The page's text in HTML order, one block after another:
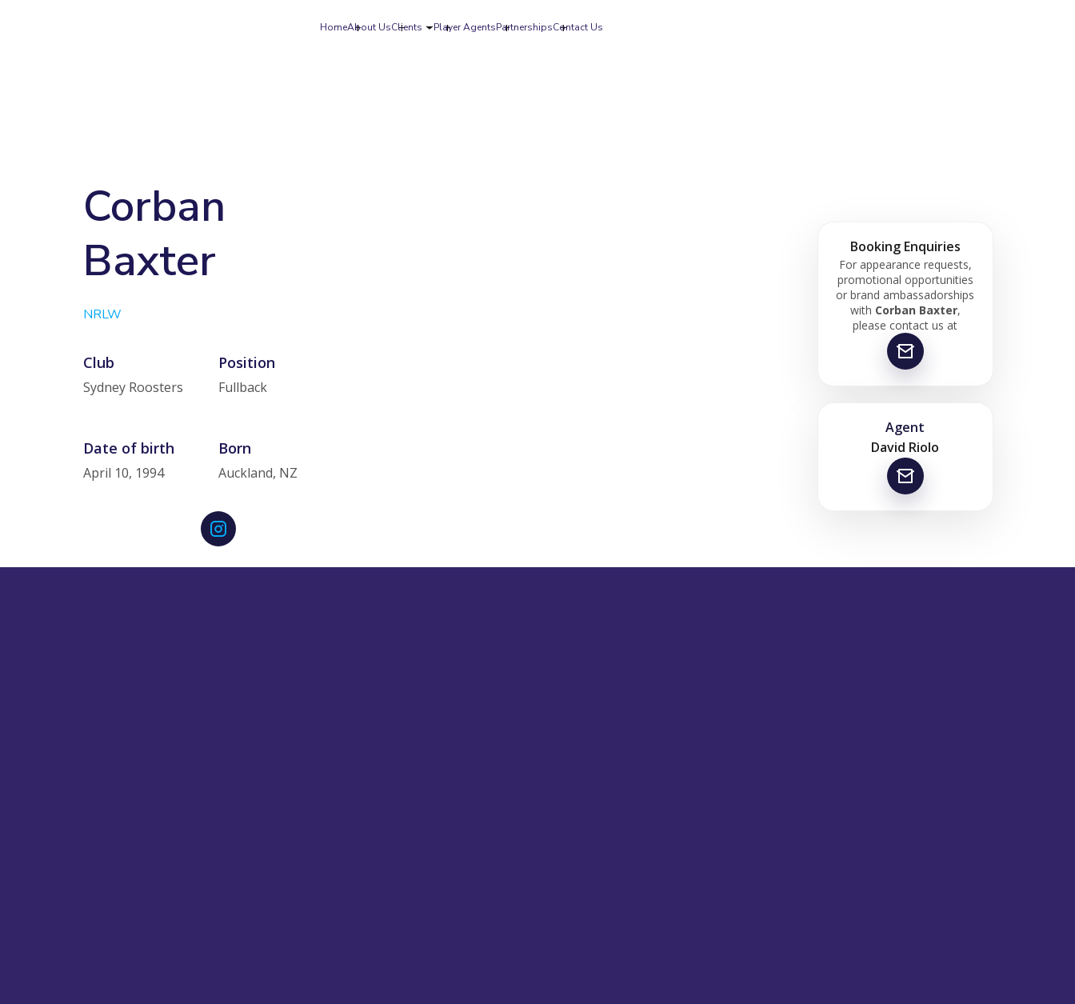
HomeAbout UsClients Player AgentsPartnershipsContact Us
Corban
Baxter
NRLW
Club
Sydney Roosters
Position
Fullback
Date of birth
April 10, 1994
Born
Auckland, NZ
Booking Enquiries
For appearance requests,
promotional opportunities
or brand ambassadorships
with Corban Baxter,
please contact us at
Agent
David Riolo